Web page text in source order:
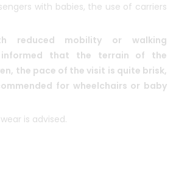
with babies, the use of carriers
reduced mobility or walking
that the terrain of the
the pace of the visit is quite brisk,
for wheelchairs or baby
is advised.